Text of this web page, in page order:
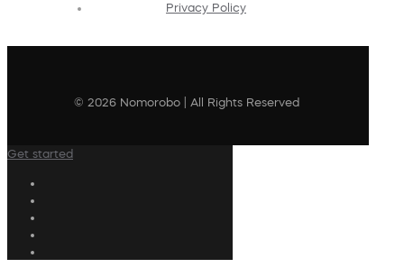
Privacy Policy
© 2026 Nomorobo | All Rights Reserved
Get started